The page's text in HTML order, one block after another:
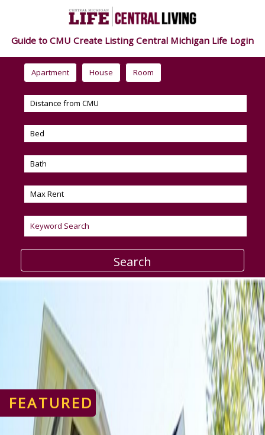
Guide to CMU Create Listing Central Michigan Life Login
Apartment House Room
FEATURED